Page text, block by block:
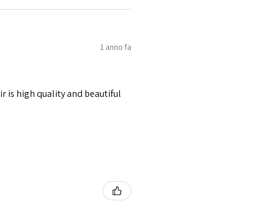
1 anno fa
is high quality and beautiful